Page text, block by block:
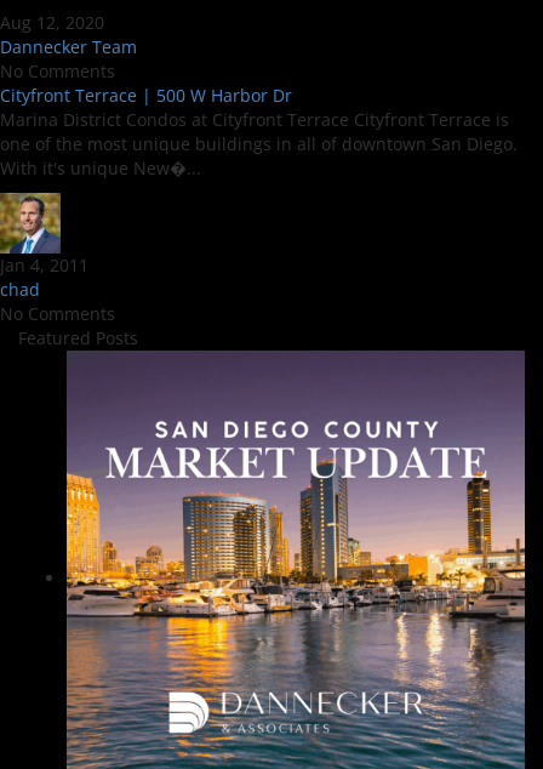
Aug 12, 2020
Dannecker Team
No Comments
Cityfront Terrace | 500 W Harbor Dr
Marina District Condos at Cityfront Terrace Cityfront Terrace is
one of the most unique buildings in all of downtown San Diego.
With it's unique New�...
Jan 4, 2011
chad
No Comments
Featured Posts